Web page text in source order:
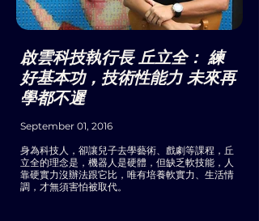
啟雲科技執行長 丘立全： 練
好基本功，技術性能力 未來再
學都不遲
September 01, 2016
身為科技人，卻讓兒子去學藝術、戲劇等課程，丘
立全的理念是，機器人是硬體，但缺乏軟技能，人
靠硬實力沒辦法跟它比，唯有培養軟實力、生活情
調，才無須害怕被取代。